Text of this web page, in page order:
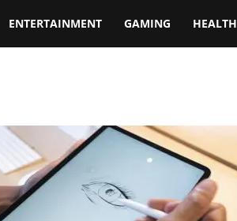
ENTERTAINMENT GAMING HEALTH